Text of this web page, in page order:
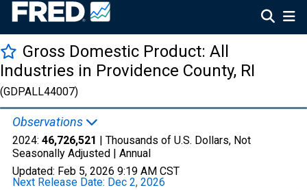
Gross Domestic Product: All
Industries in Providence County, RI
(GDPALL44007)
Observations
2024: 46,726,521 | Thousands of U.S. Dollars, Not
Seasonally Adjusted | Annual
Updated: Feb 5, 2026 9:19 AM CST
Next Release Date: Dec 2, 2026